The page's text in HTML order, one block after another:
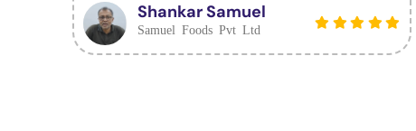
Shankar Samuel
Samuel Foods Pvt Ltd